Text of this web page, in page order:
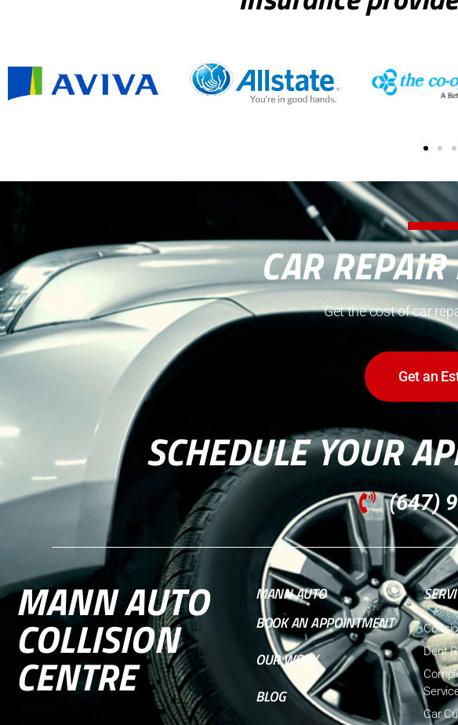
CAR
Get the cost of car
Get an
SCHEDULE YOUR
(647)
MANN AUTO
COLLISION
CENTRE
MANN AUTO
BOOK AN APPOINTMENT
OUR WORK
BLOG
Dent
Car